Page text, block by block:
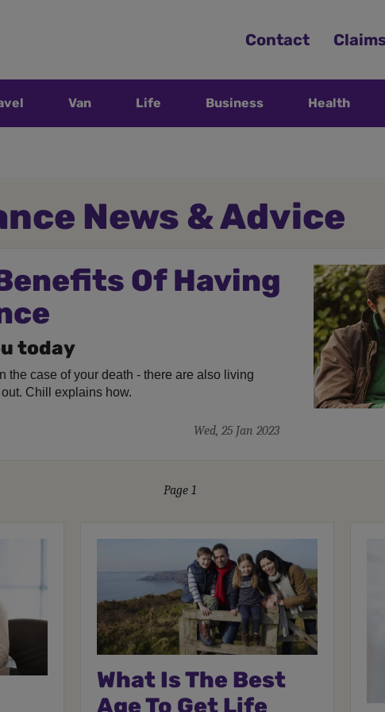
Contact
Van Life Business Health
News & Advice
Of Having
today
the case of your death - there are also living
Chill explains how.
Wed, 25 Jan 2023
Page 1
What Is The Best
Age To Get Life